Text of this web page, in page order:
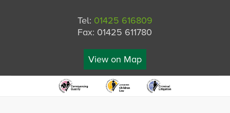
Tel: 01425 616809
Fax: 01425 611780
View on Map